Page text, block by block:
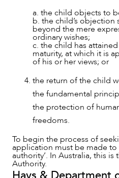
CAREERS
a. the child objects to
b. the child’s
beyond the mere
ordinary wishes;
c. the child has
maturity, at which it is
of his or her views; or
the return of the child
the fundamental
the protection of
freedoms.
To begin the process of
application must be made to
authority’. In Australia, this
Authority.